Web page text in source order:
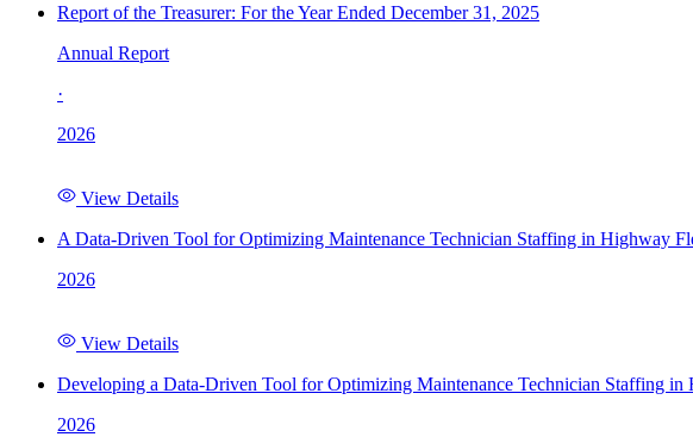
Report of the Treasurer: For the Year Ended December 31, 2025
Annual Report
·
2026
View Details
A Data-Driven Tool for Optimizing Maintenance Technician Staffing in Highway
2026
View Details
Developing a Data-Driven Tool for Optimizing Maintenance Technician Staffing in
2026